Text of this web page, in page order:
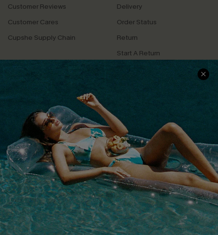
Customer Reviews
Customer Cares
Cupshe Supply Chain
Delivery
Order Status
Return
Start A Return
Contact Us
QUICK LINKS
Cupshe E-Gift Card
PROGRAMS &
PARTNERSHIPS
Loyalty Program
DOWNLOAD CUPSHE APP